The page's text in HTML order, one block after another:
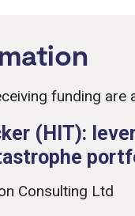
funding are
(HIT):
Consulting Ltd